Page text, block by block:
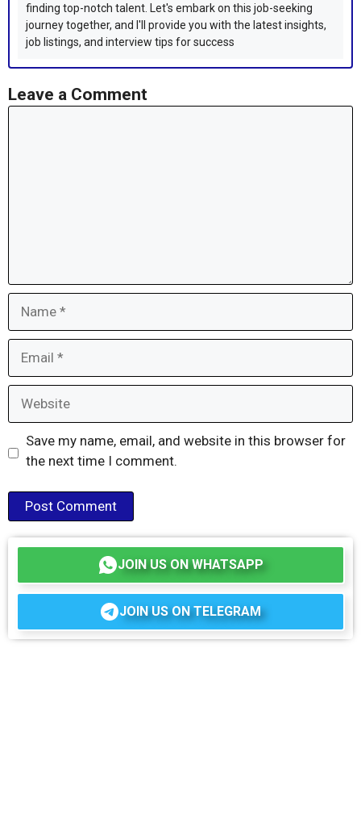
finding top-notch talent. Let's embark on this job-seeking
journey together, and I'll provide you with the latest insights,
job listings, and interview tips for success
Leave a Comment
Save my name, email, and website in this browser for
the next time I comment.
JOIN US ON WHATSAPP
JOIN US ON TELEGRAM